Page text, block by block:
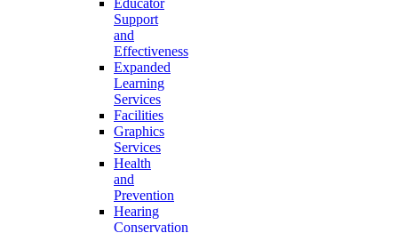
Educator
Support
and
Effectiveness
Expanded
Learning
Services
Facilities
Graphics
Services
Health
and
Prevention
Hearing
Conservation